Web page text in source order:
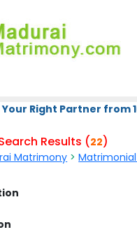
Your Right Partner from
Results (22)
Matrimony >